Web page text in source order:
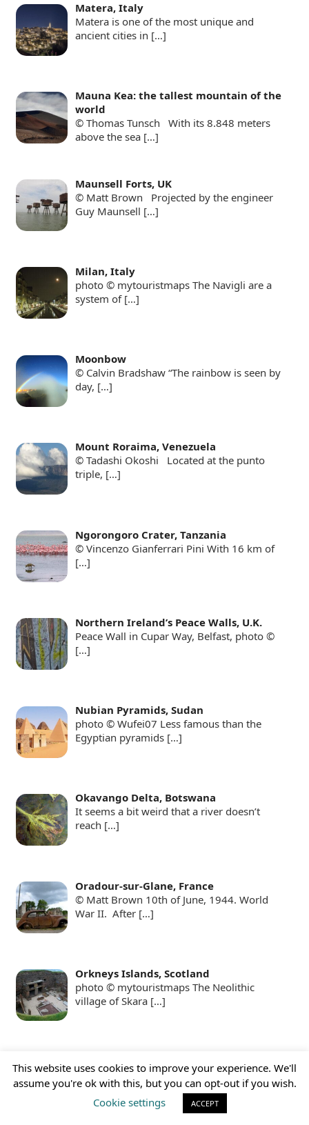
Matera, Italy
Matera is one of the most unique and
ancient cities in […]
Mauna Kea: the tallest mountain of the
world
© Thomas Tunsch With its 8.848 meters
above the sea […]
Maunsell Forts, UK
© Matt Brown Projected by the engineer
Guy Maunsell […]
Milan, Italy
photo © mytouristmaps The Navigli are a
system of […]
Moonbow
© Calvin Bradshaw “The rainbow is seen by
day, […]
Mount Roraima, Venezuela
© Tadashi Okoshi Located at the punto
triple, […]
Ngorongoro Crater, Tanzania
© Vincenzo Gianferrari Pini With 16 km of
[…]
Northern Ireland’s Peace Walls, U.K.
Peace Wall in Cupar Way, Belfast, photo ©
[…]
Nubian Pyramids, Sudan
photo © Wufei07 Less famous than the
Egyptian pyramids […]
Okavango Delta, Botswana
It seems a bit weird that a river doesn’t
reach […]
Oradour-sur-Glane, France
© Matt Brown 10th of June, 1944. World
War II. After […]
Orkneys Islands, Scotland
photo © mytouristmaps The Neolithic
village of Skara […]
Pamukkale, Turkey
Pamukkale, with its white terraces, pools,
and also an[…]
This website uses cookies to improve your experience. We'll
assume you're ok with this, but you can opt-out if you wish.
Cookie settings
ACCEPT